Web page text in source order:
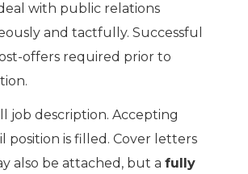
with public relations
and tactfully. Successful
offers required prior to
job description. Accepting
position is filled. Cover letters
also be attached, but a fully